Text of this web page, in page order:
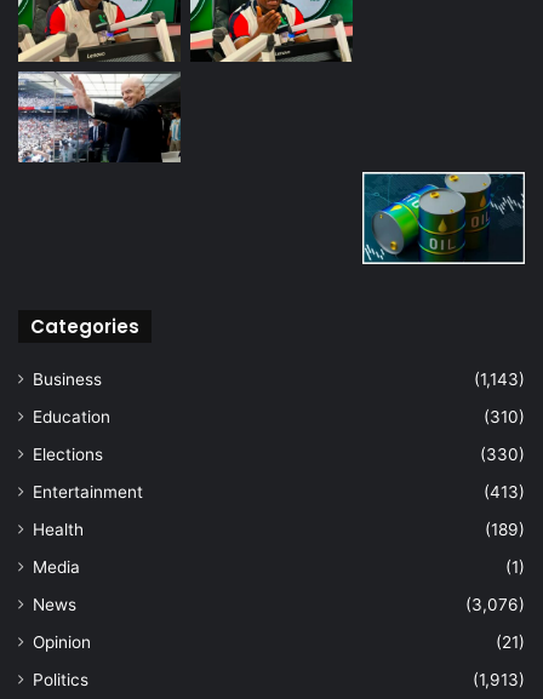
Categories
Business
(1,143)
Education
(310)
Elections
(330)
Entertainment
(413)
Health
(189)
Media
(1)
News
(3,076)
Opinion
(21)
Politics
(1,913)